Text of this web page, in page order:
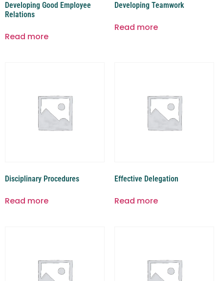
Developing Good Employee
Relations
Read more
Developing Teamwork
Read more
Disciplinary Procedures
Read more
Effective Delegation
Read more